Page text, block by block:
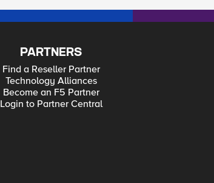
PARTNERS
Find a Reseller Partner
Technology Alliances
Become an F5 Partner
Login to Partner Central